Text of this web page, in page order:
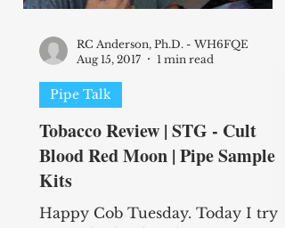
RC Anderson, Ph.D. - WH6FQE
Aug 15, 2017
1 min read
Pipe Talk
Tobacco Review | STG - Cult
Blood Red Moon | Pipe Sample
Kits
Happy Cob Tuesday. Today I try